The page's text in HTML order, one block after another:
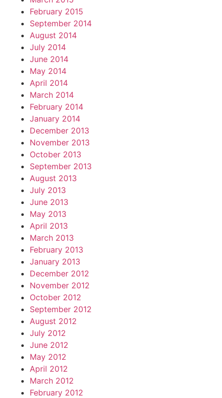
February 2015
September 2014
August 2014
July 2014
June 2014
May 2014
April 2014
March 2014
February 2014
January 2014
December 2013
November 2013
October 2013
September 2013
August 2013
July 2013
June 2013
May 2013
April 2013
March 2013
February 2013
January 2013
December 2012
November 2012
October 2012
September 2012
August 2012
July 2012
June 2012
May 2012
April 2012
March 2012
February 2012